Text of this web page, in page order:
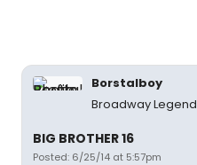
Borstalboy
Broadway Legend
BIG BROTHER 16
Posted: 6/25/14 at 5:57pm